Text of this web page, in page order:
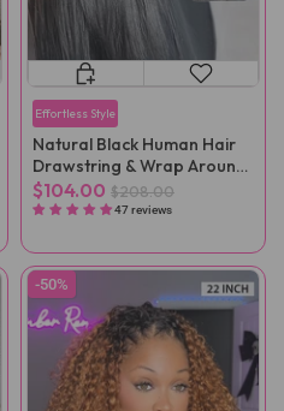
Effortless Style
Natural Black Human Hair
Drawstring & Wrap Around
Magic Velcro Ponytail
Extension Clip In
$104.00 $208.00
47 reviews
-50%